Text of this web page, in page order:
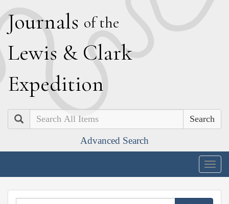
Journals of the
Lewis & Clark
Expedition
Search
Advanced Search